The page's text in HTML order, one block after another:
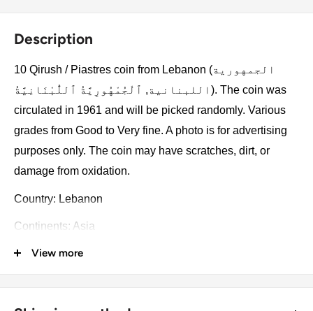
Description
10 Qirush / Piastres coin from Lebanon (الجمهورية
اللبنانية, ٱلْجُمْهُورِيَّةُ ٱللُّبْنَانِيَّةُ). The coin was
circulated in 1961 and will be picked randomly. Various
grades from Good to Very fine. A photo is for advertising
purposes only. The coin may have scratches, dirt, or
damage from oxidation.
Country: Lebanon
Continents: Asia
Groupings: Middle East
View more